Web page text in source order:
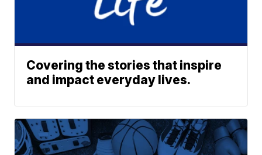
Covering the stories that inspire
and impact everyday lives.